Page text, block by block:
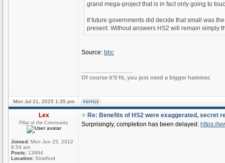
grand mega-project that is in fact only going to
If future governments did decide that small was
present. Without answers HS2 will remain simply
Source: bbc
Of course it'll fit, you just need a bigger hammer.
Mon Jul 21, 2025 1:35 pm
Lex
Pillar of the Community
Joined: Mon Jun 25, 2012
8:54 am
Posts: 13994
Location: Stratford
Re: Benefits of HS2 were exaggerated, secret
Surprisingly, completion has been delayed: https://